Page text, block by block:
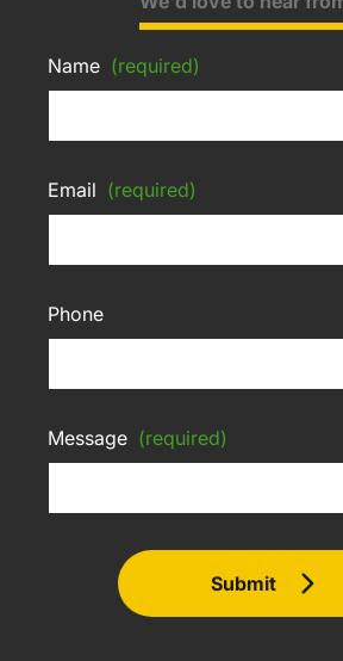
Name (required)
Email (required)
Phone
Message (required)
Submit